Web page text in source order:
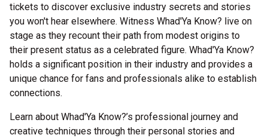
tickets to discover exclusive industry secrets and stories
you won't hear elsewhere. Witness Whad'Ya Know? live on
stage as they recount their path from modest origins to
their present status as a celebrated figure. Whad'Ya Know?
holds a significant position in their industry and provides a
unique chance for fans and professionals alike to establish
connections.
Learn about Whad'Ya Know?’s professional journey and
creative techniques through their personal stories and